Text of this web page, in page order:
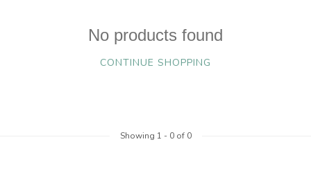
No products found
CONTINUE SHOPPING
Showing 1 - 0of 0